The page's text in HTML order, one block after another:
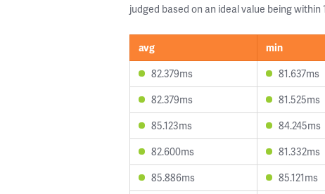
judged based on an ideal value being within
avg min
82.379ms
81.637ms
82.379ms
81.525ms
85.123ms
84.245ms
82.600ms
81.332ms
85.886ms
85.121ms